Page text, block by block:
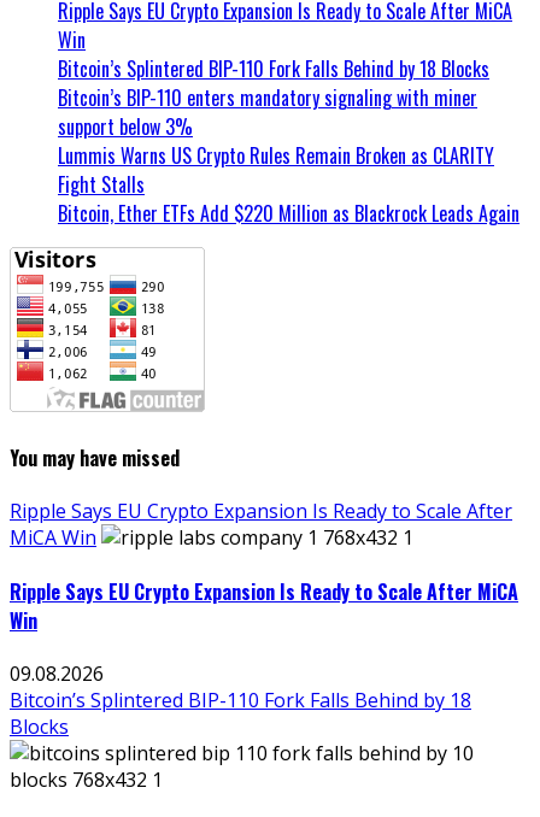
Ripple Says EU Crypto Expansion Is Ready to Scale After MiCA
Win
Bitcoin’s Splintered BIP-110 Fork Falls Behind by 18 Blocks
Bitcoin’s BIP-110 enters mandatory signaling with miner
support below 3%
Lummis Warns US Crypto Rules Remain Broken as CLARITY
Fight Stalls
Bitcoin, Ether ETFs Add $220 Million as Blackrock Leads Again
You may have missed
Ripple Says EU Crypto Expansion Is Ready to Scale After
MiCA Win
Ripple Says EU Crypto Expansion Is Ready to Scale After MiCA
Win
09.08.2026
Bitcoin’s Splintered BIP-110 Fork Falls Behind by 18
Blocks